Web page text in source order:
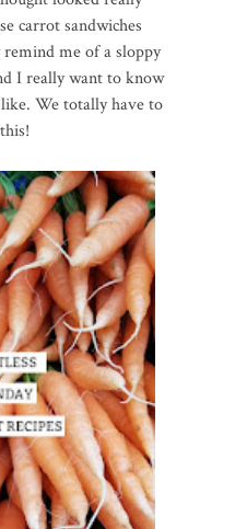
carrot sandwiches
remind me of a sloppy
I really want to know
We totally have to